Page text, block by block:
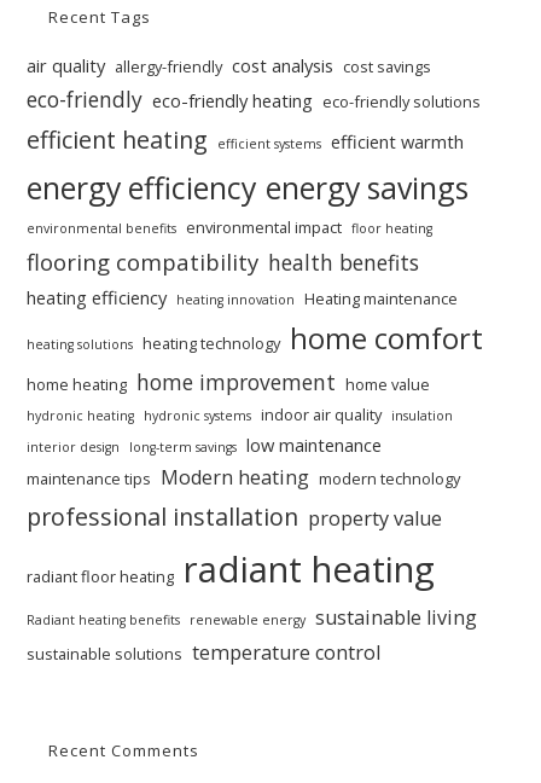
Recent Tags
air quality allergy-friendly cost analysis cost savings
eco-friendly eco-friendly heating eco-friendly solutions
efficient heating efficient systems efficient warmth
energy efficiency energy savings
environmental benefits environmental impact floor heating
flooring compatibility health benefits
heating efficiency heating innovation Heating maintenance
heating solutions heating technology home comfort
home heating home improvement home value
hydronic heating hydronic systems indoor air quality
insulation
interior design
long-term savings low maintenance
maintenance tips Modern heating modern technology
professional installation property value
radiant floor heating radiant heating
Radiant heating benefits renewable energy sustainable living
sustainable solutions temperature control
Recent Comments